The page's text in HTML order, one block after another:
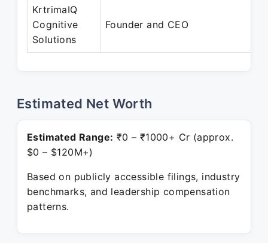
KrtrimaIQ
Cognitive
Solutions
Founder and CEO
Estimated Net Worth
Estimated Range: ₹0 – ₹1000+ Cr (approx.
$0 – $120M+)
Based on publicly accessible filings, industry
benchmarks, and leadership compensation
patterns.